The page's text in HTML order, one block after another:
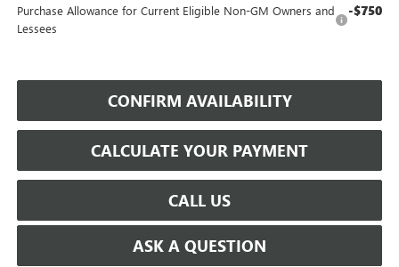
Purchase Allowance for Current Eligible Non-GM Owners and
Lessees
-$750
CONFIRM AVAILABILITY
CALCULATE YOUR PAYMENT
CALL US
ASK A QUESTION